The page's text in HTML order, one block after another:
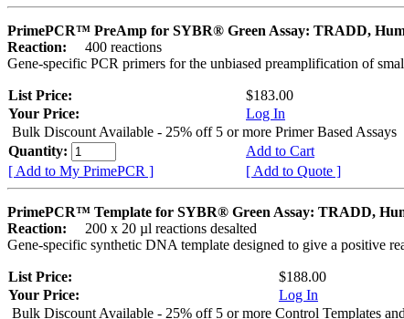
PrimePCR™ PreAmp for SYBR® Green Assay: TRADD,
Reaction:
400 reactions
Gene-specific PCR primers for the unbiased preamplification of
List Price:
$183.00
Your Price:
Log In
Bulk Discount Available - 25% off 5 or more Primer Based Assays
Quantity:
Add to Cart
[ Add to My PrimePCR ]
[ Add to Quote ]
PrimePCR™ Template for SYBR® Green Assay: TRADD,
Reaction:
200 x 20 µl reactions desalted
Gene-specific synthetic DNA template designed to give a positive
List Price:
$188.00
Your Price:
Log In
Bulk Discount Available - 25% off 5 or more Control Templates